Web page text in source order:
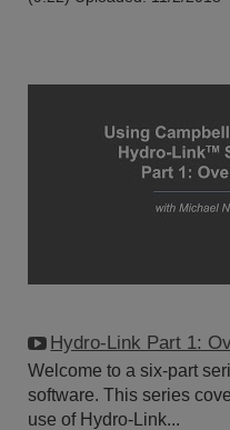
Hydro-Link Part 1:
Welcome to a six-part
software. This series
use of Hydro-Link...